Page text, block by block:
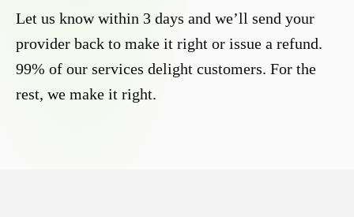
Let us know within 3 days and we’ll send your
provider back to make it right or issue a refund.
99% of our services delight customers. For the
rest, we make it right.